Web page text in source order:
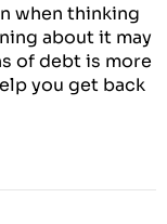
when thinking
about it may
of debt is more
you get back